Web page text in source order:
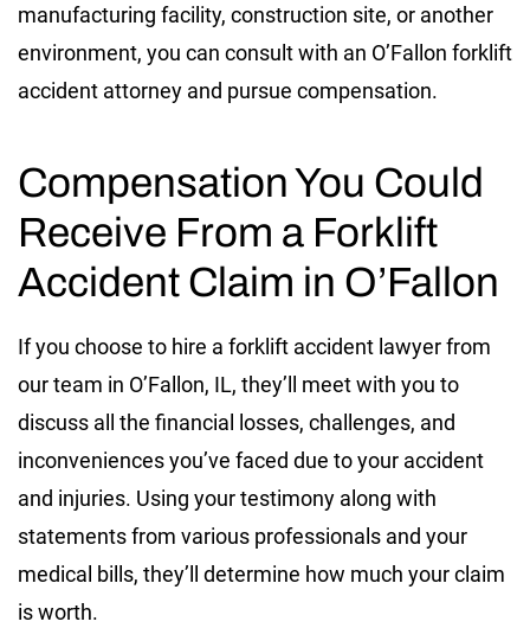
manufacturing facility, construction site, or another
environment, you can consult with an O’Fallon forklift
accident attorney and pursue compensation.
Compensation You Could
Receive From a Forklift
Accident Claim in O’Fallon
If you choose to hire a forklift accident lawyer from
our team in O’Fallon, IL, they’ll meet with you to
discuss all the financial losses, challenges, and
inconveniences you’ve faced due to your accident
and injuries. Using your testimony along with
statements from various professionals and your
medical bills, they’ll determine how much your claim
is worth.